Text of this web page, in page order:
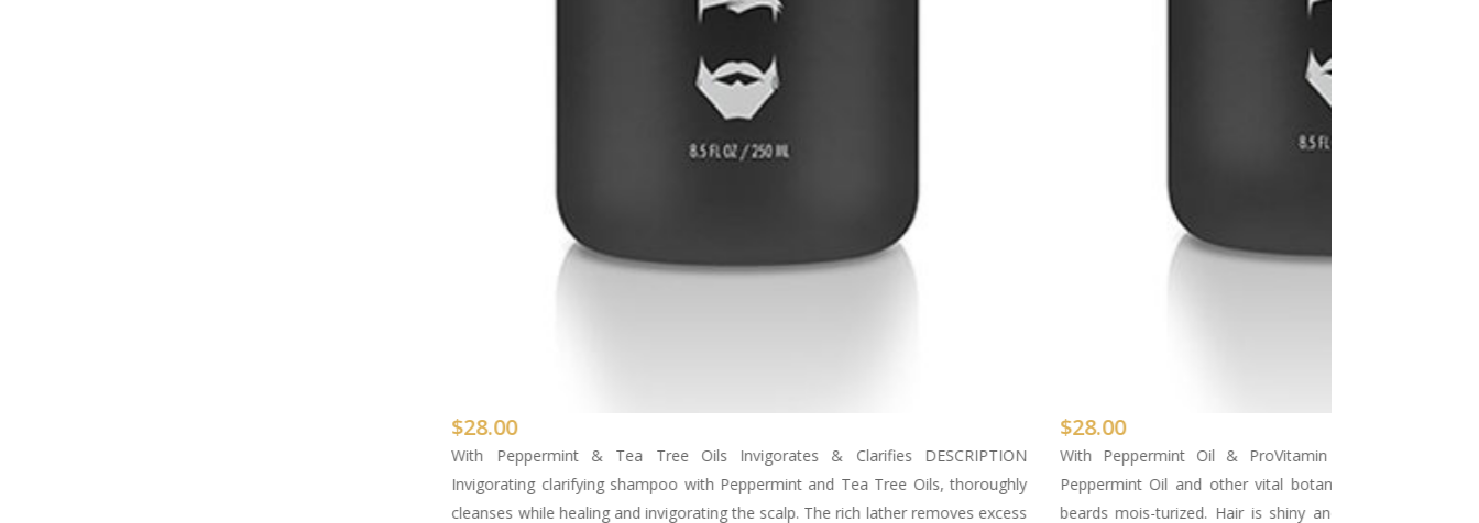
$28.00
With Peppermint & Tea Tree Oils Invigorates & Clarifies DESCRIPTION
Invigorating clarifying shampoo with Peppermint and Tea Tree Oils, thoroughly
cleanses while healing and invigorating the scalp. The rich lather removes excess
$28.00
With Peppermint Oil & ProVitamin B5 Invigorates &
Peppermint Oil and other vital botanicals and nutrients
beards mois-turized. Hair is shiny and full of body